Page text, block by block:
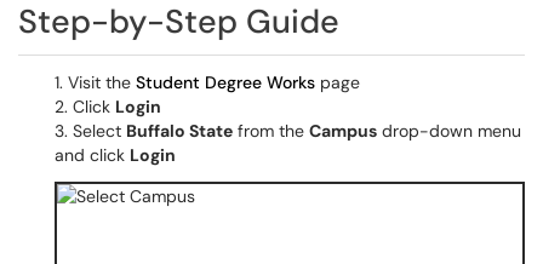
Step-by-Step Guide
1. Visit the Student Degree Works page
2. Click Login
3. Select Buffalo State from the Campus drop-down menu
and click Login